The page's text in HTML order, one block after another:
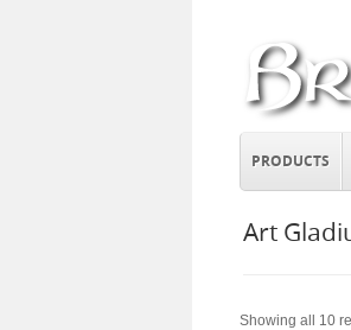
PRODUCTS
Art
Showing all 10